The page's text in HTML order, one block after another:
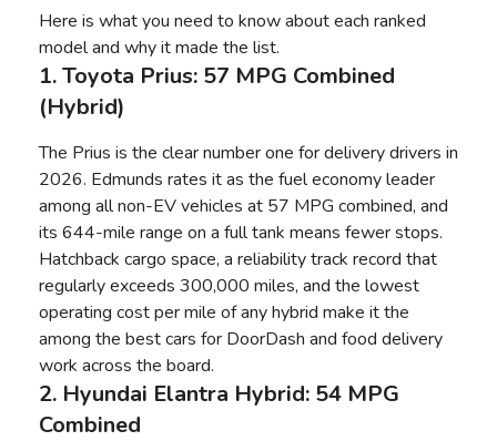
Here is what you need to know about each ranked
model and why it made the list.
1. Toyota Prius: 57 MPG Combined
(Hybrid)
The Prius is the clear number one for delivery drivers in
2026. Edmunds rates it as the fuel economy leader
among all non-EV vehicles at 57 MPG combined, and
its 644-mile range on a full tank means fewer stops.
Hatchback cargo space, a reliability track record that
regularly exceeds 300,000 miles, and the lowest
operating cost per mile of any hybrid make it the
among the best cars for DoorDash and food delivery
work across the board.
2. Hyundai Elantra Hybrid: 54 MPG
Combined